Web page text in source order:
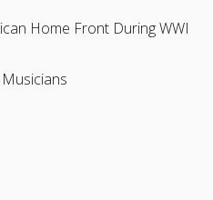
Home Front During WWI